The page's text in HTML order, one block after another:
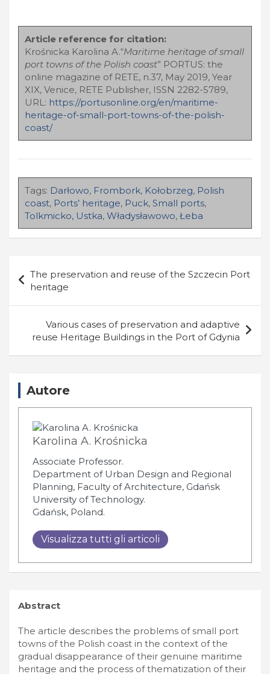
Article reference for citation:
Krośnicka Karolina A.“Maritime heritage of small
port towns of the Polish coast” PORTUS: the
online magazine of RETE, n.37, May 2019, Year
XIX, Venice, RETE Publisher, ISSN 2282-5789,
URL: https://portusonline.org/en/maritime-
heritage-of-small-port-towns-of-the-polish-
coast/
Tags: Darłowo, Frombork, Kołobrzeg, Polish
coast, Ports’ heritage, Puck, Small ports,
Tolkmicko, Ustka, Władysławowo, Łeba
articoli
The preservation and reuse of the Szczecin Port
heritage
Various cases of preservation and adaptive
reuse Heritage Buildings in the Port of Gdynia
Autore
Karolina A. Krośnicka
Associate Professor.
Department of Urban Design and Regional
Planning, Faculty of Architecture, Gdańsk
University of Technology.
Gdańsk, Poland.
Visualizza tutti gli articoli
Abstract
The article describes the problems of small port
towns of the Polish coast in the context of the
gradual disappearance of their genuine maritime
heritage and the process of thematization of their